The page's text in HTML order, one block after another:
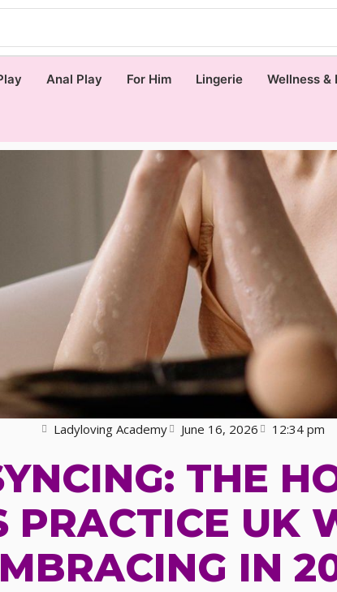
Anal Play For Him Lingerie Wellness &
Ladyloving Academy June 16, 2026 12:34 pm
THE
PRACTICE UK
IN